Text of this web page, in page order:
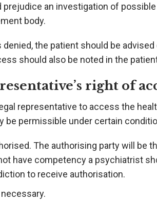
prejudice an investigation of
body.
the patient should be
should also be noted in the
right of
representative to access the
be permissible under certain
The authorising party will be
have competency a psychiatrist
to receive authorisation.